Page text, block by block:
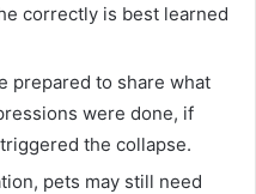
correctly is best learned
prepared to share what
were done, if
the collapse.
pets may still need